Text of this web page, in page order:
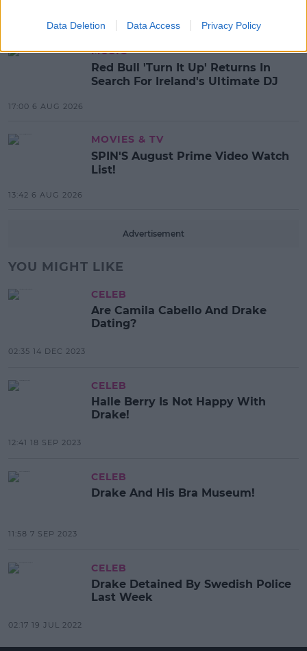
Data Deletion Data Access Privacy Policy
MUSIC
Red Bull 'Turn It Up' Returns In
Search For Ireland's Ultimate DJ
17:00 6 AUG 2026
MOVIES & TV
SPIN'S August Prime Video Watch
List!
13:42 6 AUG 2026
Advertisement
YOU MIGHT LIKE
CELEB
Are Camila Cabello And Drake
Dating?
02:35 14 DEC 2023
CELEB
Halle Berry Is Not Happy With
Drake!
12:41 18 SEP 2023
CELEB
Drake And His Bra Museum!
11:58 7 SEP 2023
CELEB
Drake Detained By Swedish Police
Last Week
02:17 19 JUL 2022